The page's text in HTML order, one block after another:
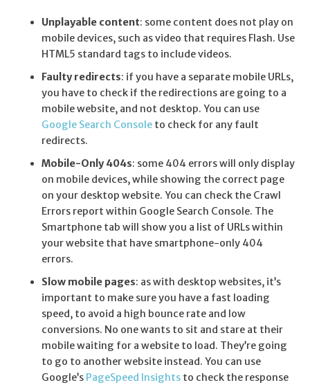
Unplayable content: some content does not play on
mobile devices, such as video that requires Flash. Use
HTML5 standard tags to include videos.
Faulty redirects: if you have a separate mobile URLs,
you have to check if the redirections are going to a
mobile website, and not desktop. You can use
Google Search Console to check for any fault
redirects.
Mobile-Only 404s: some 404 errors will only display
on mobile devices, while showing the correct page
on your desktop website. You can check the Crawl
Errors report within Google Search Console. The
Smartphone tab will show you a list of URLs within
your website that have smartphone-only 404
errors.
Slow mobile pages: as with desktop websites, it’s
important to make sure you have a fast loading
speed, to avoid a high bounce rate and low
conversions. No one wants to sit and stare at their
mobile waiting for a website to load. They’re going
to go to another website instead. You can use
Google’s PageSpeed Insights to check the response